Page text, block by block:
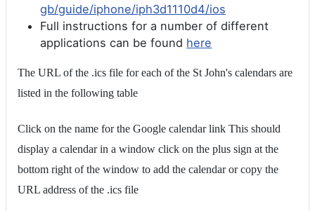
gb/guide/iphone/iph3d1110d4/ios
Full instructions for a number of different
applications can be found here
The URL of the .ics file for each of the St John's calendars are
listed in the following table
Click on the name for the Google calendar link This should
display a calendar in a window click on the plus sign at the
bottom right of the window to add the calendar or copy the
URL address of the .ics file